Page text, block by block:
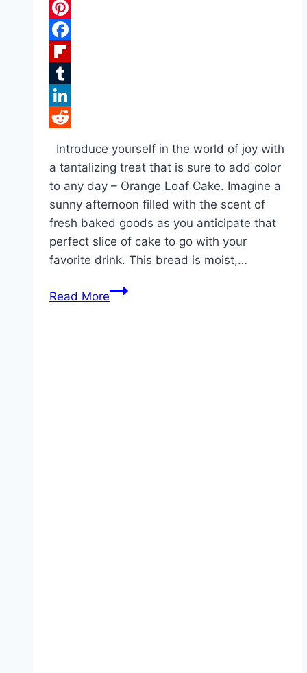
Pinterest
Facebook
Flipboard
Tumblr
LinkedIn
Introduce yourself in the world of joy with
a tantalizing treat that is sure to add color
to any day – Orange Loaf Cake. Imagine a
sunny afternoon filled with the scent of
fresh baked goods as you anticipate that
perfect slice of cake to go with your
favorite drink. This bread is moist,…
Read MoreOrange